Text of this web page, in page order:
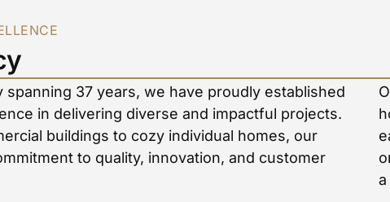
spanning 37 years, we have proudly established
in delivering diverse and impactful projects.
buildings to cozy individual homes, our
to quality, innovation, and customer